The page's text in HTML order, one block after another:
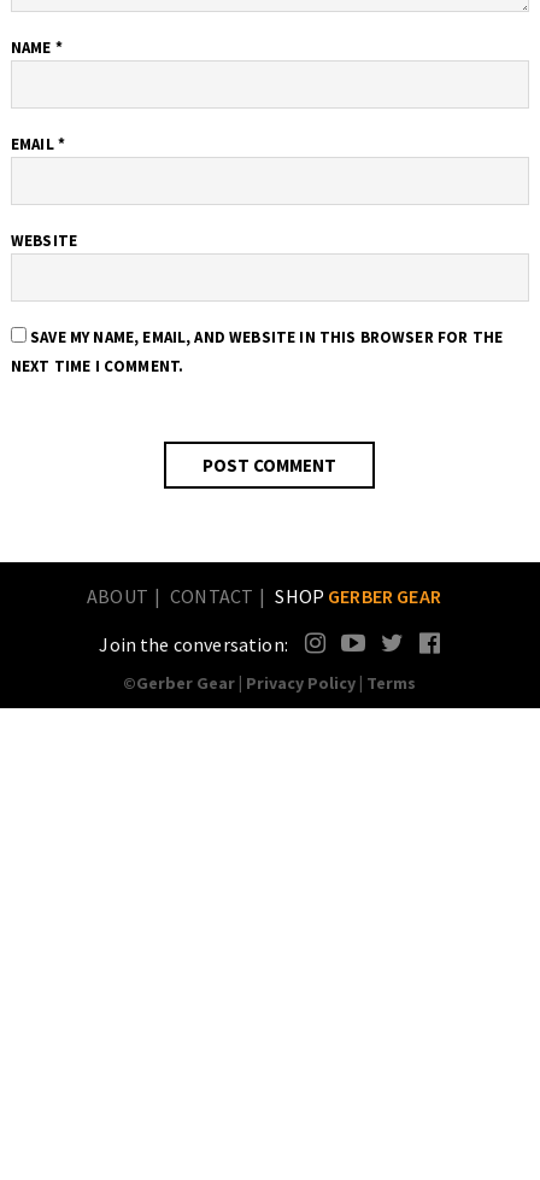
NAME *
EMAIL*
WEBSITE
SAVE MY NAME, EMAIL, AND WEBSITE IN THIS BROWSER FOR THE
NEXT TIME I COMMENT.
ABOUT CONTACT SHOP GERBER GEAR
Join the conversation:
©Gerber Gear | Privacy Policy | Terms